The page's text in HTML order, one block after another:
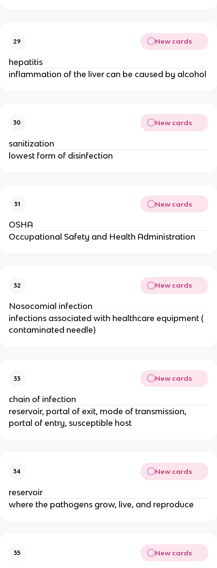
29 New cards
hepatitis
inflammation of the liver can be caused by alcohol
30 New cards
sanitization
lowest form of disinfection
31 New cards
OSHA
Occupational Safety and Health Administration
32 New cards
Nosocomial infection
infections associated with healthcare equipment (
contaminated needle)
33 New cards
chain of infection
reservoir, portal of exit, mode of transmission,
portal of entry, susceptible host
34 New cards
reservoir
where the pathogens grow, live, and reproduce
35 New cards